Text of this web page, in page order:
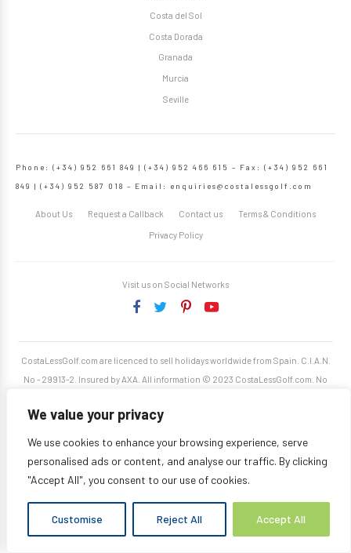
We value your privacy
We use cookies to enhance your browsing experience, serve
personalised ads or content, and analyse our traffic. By clicking
"Accept All", you consent to our use of cookies.
Customise Reject All Accept All
Costa del Sol
Costa Dorada
Granada
Murcia
Seville
Phone: (+34) 952 661 849 | (+34) 952 466 615 – Fax: (+34) 952 661
849 | (+34) 952 587 018 – Email: enquiries@costalessgolf.com
About Us Request a Callback Contact us Terms & Conditions
Privacy Policy
Visit us on Social Networks
CostaLessGolf.com are licenced to sell holidays worldwide from Spain. C.I.A.N.
No - 29913-2. Insured by AXA. All information © 2023 CostaLessGolf.com. No
Translate »